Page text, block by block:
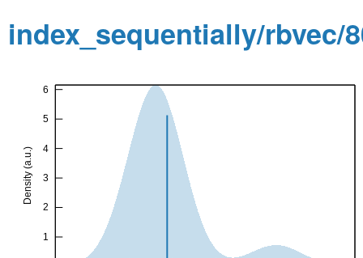
index_sequentially/rbvec/